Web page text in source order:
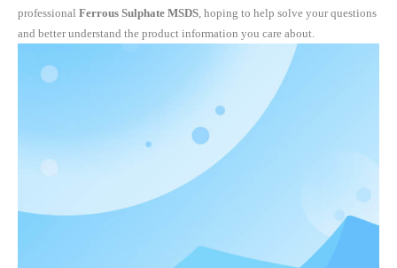
professional Ferrous Sulphate MSDS , hoping to help solve your questions
and better understand the product information you care about.